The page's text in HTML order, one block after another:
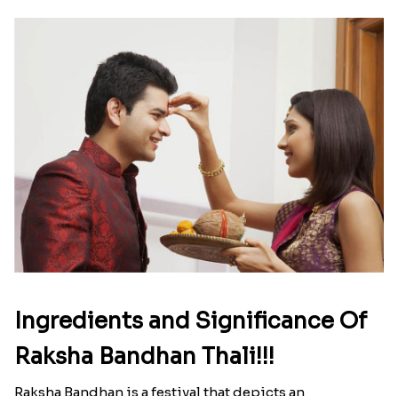
Ingredients and Significance Of
Raksha Bandhan Thali!!!
Raksha Bandhan is a festival that depicts an